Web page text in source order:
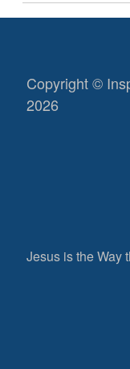
Copyright ©
2026
Jesus is the Way